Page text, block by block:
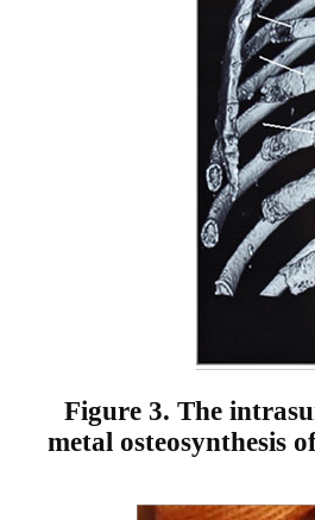
Figure 3. The
metal osteosynthesis